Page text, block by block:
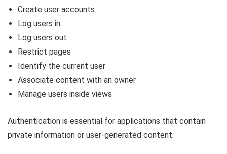
Create user accounts
Log users in
Log users out
Restrict pages
Identify the current user
Associate content with an owner
Manage users inside views
Authentication is essential for applications that contain
private information or user-generated content.